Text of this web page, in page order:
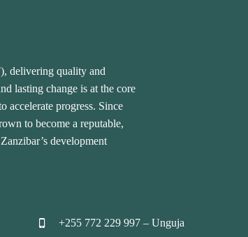
delivering quality and
lasting change is at the core
accelerate progress. Since
to become a reputable,
development

 +255 772 229 997 – Unguja